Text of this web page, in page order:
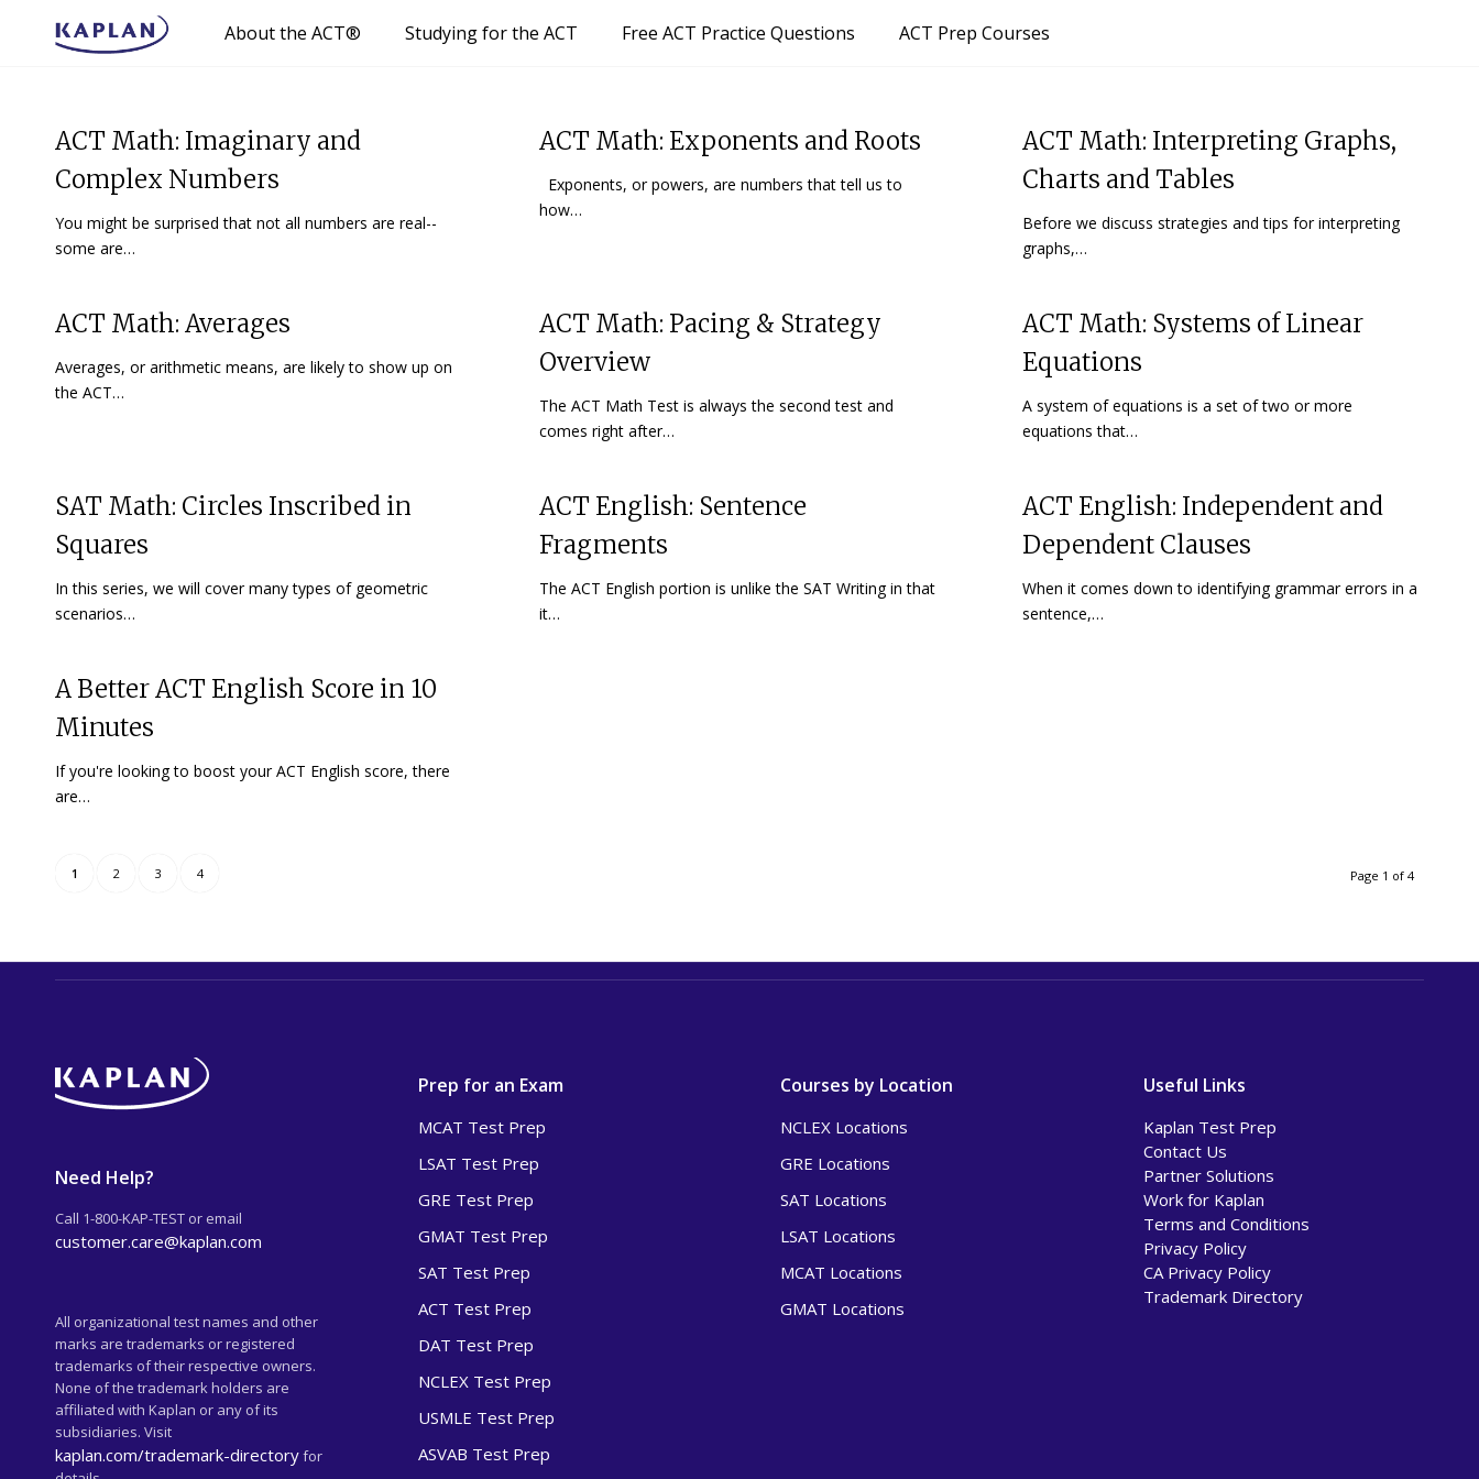
About the ACT® Studying for the ACT Free ACT Practice Questions ACT Prep Courses
ACT Math: Imaginary and
Complex Numbers
You might be surprised that not all numbers are real--
some are…
ACT Math: Exponents and Roots
Exponents, or powers, are numbers that tell us to
how…
ACT Math: Interpreting Graphs,
Charts and Tables
Before we discuss strategies and tips for interpreting
graphs,…
ACT Math: Averages
Averages, or arithmetic means, are likely to show up on
the ACT…
ACT Math: Pacing & Strategy
Overview
The ACT Math Test is always the second test and
comes right after…
ACT Math: Systems of Linear
Equations
A system of equations is a set of two or more
equations that…
SAT Math: Circles Inscribed in
Squares
In this series, we will cover many types of geometric
scenarios…
ACT English: Sentence
Fragments
The ACT English portion is unlike the SAT Writing in that
it…
ACT English: Independent and
Dependent Clauses
When it comes down to identifying grammar errors in a
sentence,…
A Better ACT English Score in 10
Minutes
If you're looking to boost your ACT English score, there
are…
Page 1 of 4
1 2 3 4
Need Help?
Call 1-800-KAP-TEST or email
customer.care@kaplan.com
All organizational test names and other
marks are trademarks or registered
trademarks of their respective owners.
None of the trademark holders are
affiliated with Kaplan or any of its
subsidiaries. Visit
kaplan.com/trademark-directoryfor
Prep for an Exam
MCAT Test Prep
LSAT Test Prep
GRE Test Prep
GMAT Test Prep
SAT Test Prep
ACT Test Prep
DAT Test Prep
NCLEX Test Prep
USMLE Test Prep
ASVAB Test Prep
Courses by Location
NCLEX Locations
GRE Locations
SAT Locations
LSAT Locations
MCAT Locations
GMAT Locations
Useful Links
Kaplan Test Prep
Contact Us
Partner Solutions
Work for Kaplan
Terms and Conditions
Privacy Policy
CA Privacy Policy
Trademark Directory